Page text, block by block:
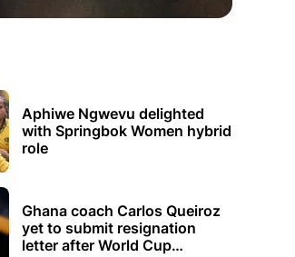
Aphiwe Ngwevu delighted
with Springbok Women hybrid
role
Ghana coach Carlos Queiroz
yet to submit resignation
letter after World Cup